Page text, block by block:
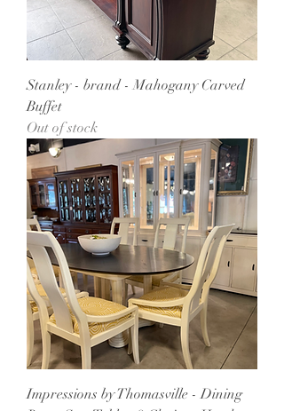
Stanley - brand - Mahogany Carved
Buffet
Out of stock
Impressions by Thomasville - Dining